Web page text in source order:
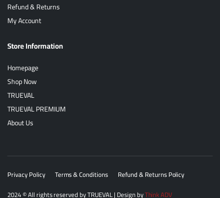
Refund & Returns
My Account
Store Information
Homepage
Shop Now
TRUEVAL
TRUEVAL PREMIUM
About Us
Privacy Policy Terms & Conditions
Refund & Returns Policy
2024© All rights reserved byTRUEVAL| Design byThink ADV